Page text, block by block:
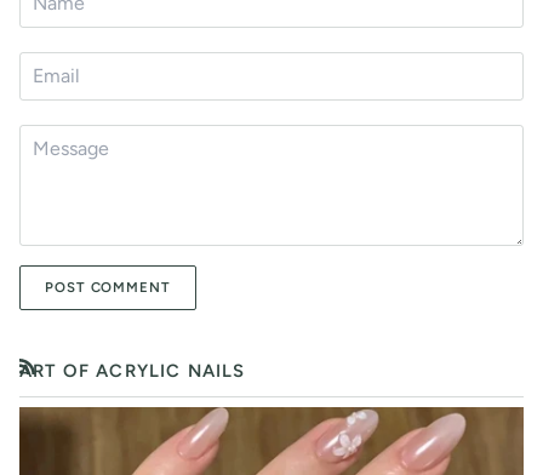
POST COMMENT
ART OF ACRYLIC NAILS